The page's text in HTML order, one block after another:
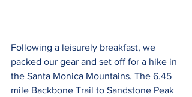
Following a leisurely breakfast, we
packed our gear and set off for a hike in
the Santa Monica Mountains. The 6.45
mile Backbone Trail to Sandstone Peak